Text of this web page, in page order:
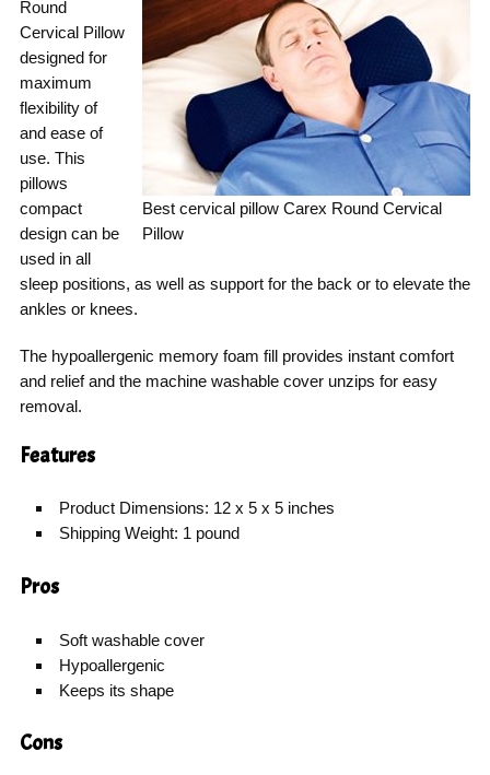
Best cervical pillow Carex Round Cervical
Pillow
Round
Cervical Pillow
designed for
maximum
flexibility of
and ease of
use. This
pillows
compact
design can be
used in all
sleep positions, as well as support for the back or to elevate the
ankles or knees.
The hypoallergenic memory foam fill provides instant comfort
and relief and the machine washable cover unzips for easy
removal.
Features
Product Dimensions: 12 x 5 x 5 inches
Shipping Weight: 1 pound
Pros
Soft washable cover
Hypoallergenic
Keeps its shape
Cons